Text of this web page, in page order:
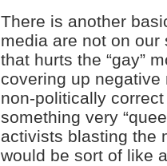
There is another
media are not on
that hurts the “gay”
covering up
non-politically
something very
activists blasting the
would be sort of like